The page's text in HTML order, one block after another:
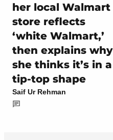
her local Walmart
store reflects
‘white Walmart,’
then explains why
she thinks it’s in a
tip-top shape
Saif Ur Rehman